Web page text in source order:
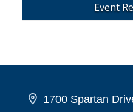
Event
1700 Spartan